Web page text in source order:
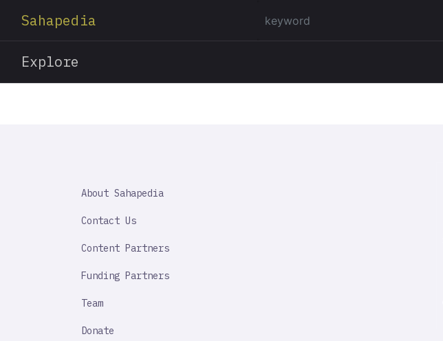
Sahapedia
Explore
IMPORTANT
About Sahapedia
Contact Us
Content Partners
Funding Partners
Team
Donate